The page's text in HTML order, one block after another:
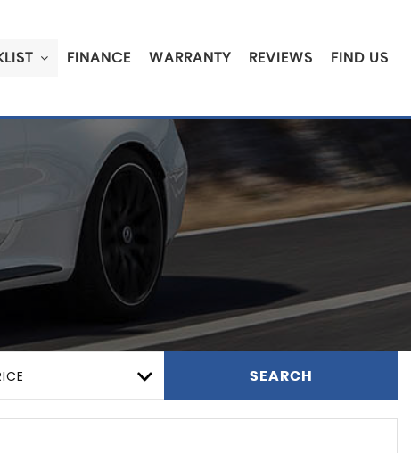
FINANCE WARRANTY REVIEWS FIND US
SEARCH